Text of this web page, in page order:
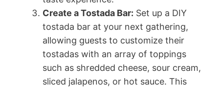
Create a Tostada Bar: Set up a DIY
tostada bar at your next gathering,
allowing guests to customize their
tostadas with an array of toppings
such as shredded cheese, sour cream,
sliced jalapenos, or hot sauce. This